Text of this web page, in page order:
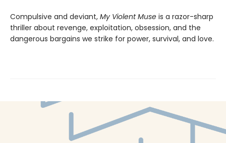
Compulsive and deviant, My Violent Muse is a razor-sharp
thriller about revenge, exploitation, obsession, and the
dangerous bargains we strike for power, survival, and love.